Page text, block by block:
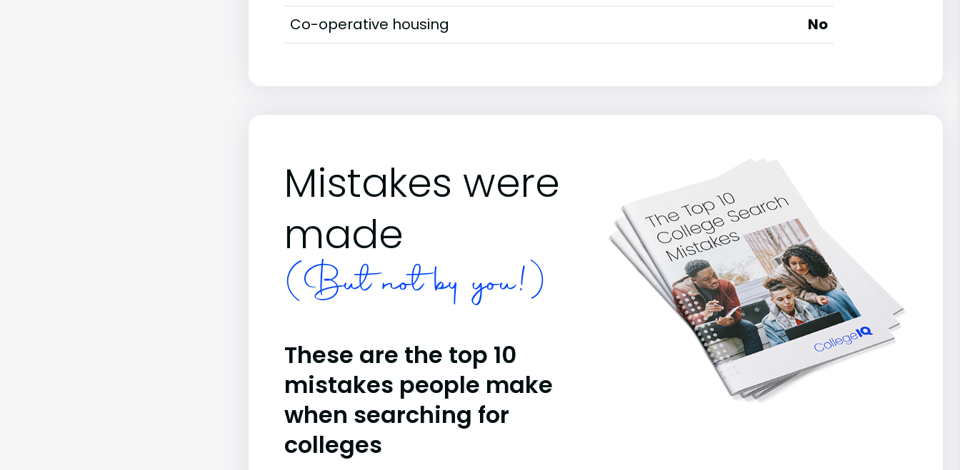
Co-operative housing
No
Mistakes were
made
(But not by you!)
These are the top 10
mistakes people make
when searching for
colleges